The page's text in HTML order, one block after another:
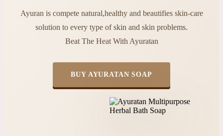
Ayuran is compete natural,healthy and beautifies skin-care
solution to every type of skin and skin problems.
Beat The Heat With Ayuratan
BUY AYURATAN SOAP